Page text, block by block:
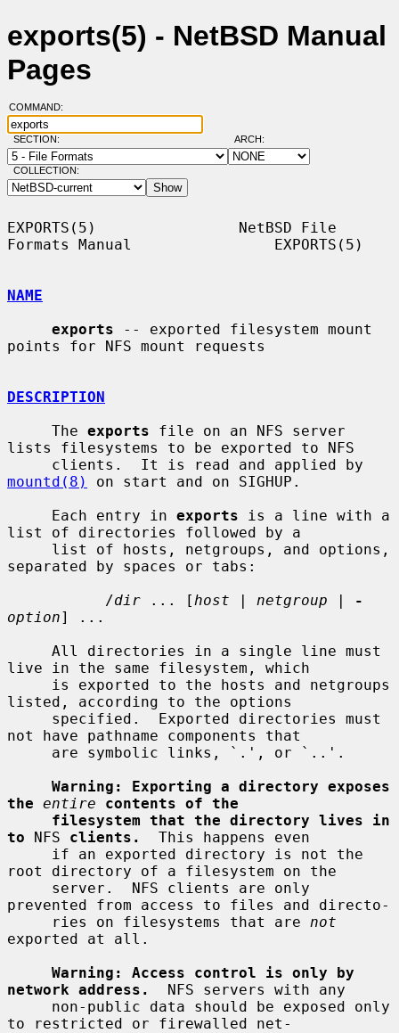
exports(5) - NetBSD Manual
Pages
COMMAND:
SECTION: ARCH:
COLLECTION:
EXPORTS(5)                NetBSD File
Formats Manual                EXPORTS(5)
NAME
exports -- exported filesystem mount
points for NFS mount requests
DESCRIPTION
     The
exports file on an NFS server
lists filesystems to be exported to NFS
mountd(8)
on start and on SIGHUP.
     Each entry in
exports is a line with a
list of directories followed by a
separated by spaces or tabs:
           /
dir ... [ host | netgroup |
-
option] ...
live in the same filesystem, which
listed, according to the options
not have pathname components that
Warning: Exporting a directory exposes
the entire
contents of the
filesystem that the directory lives in
to NFS clients.
  This happens even
root directory of a filesystem on the
prevented from access to files and directo-
     ries on filesystems that are
not
exported at all.
Warning: Access control is only by
network address.
  NFS servers with any
to restricted or firewalled net-